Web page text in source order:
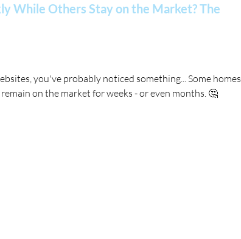
While Others Stay on the Market? The
you've probably noticed something... Some homes
on the market for weeks - or even months. 🤔